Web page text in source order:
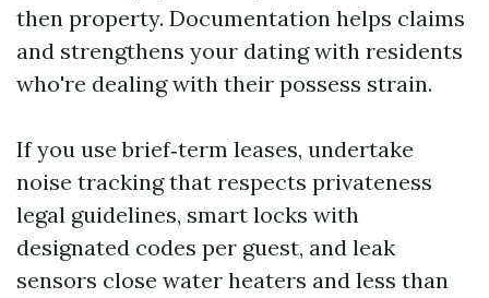
then property. Documentation helps claims
and strengthens your dating with residents
who're dealing with their possess strain.
If you use brief‑term leases, undertake
noise tracking that respects privateness
legal guidelines, smart locks with
designated codes per guest, and leak
sensors close water heaters and less than